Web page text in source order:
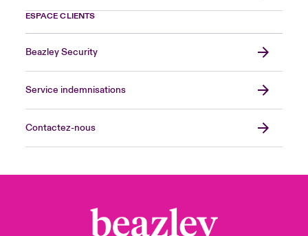
ESPACE CLIENTS
Beazley Security
Service indemnisations
Contactez-nous